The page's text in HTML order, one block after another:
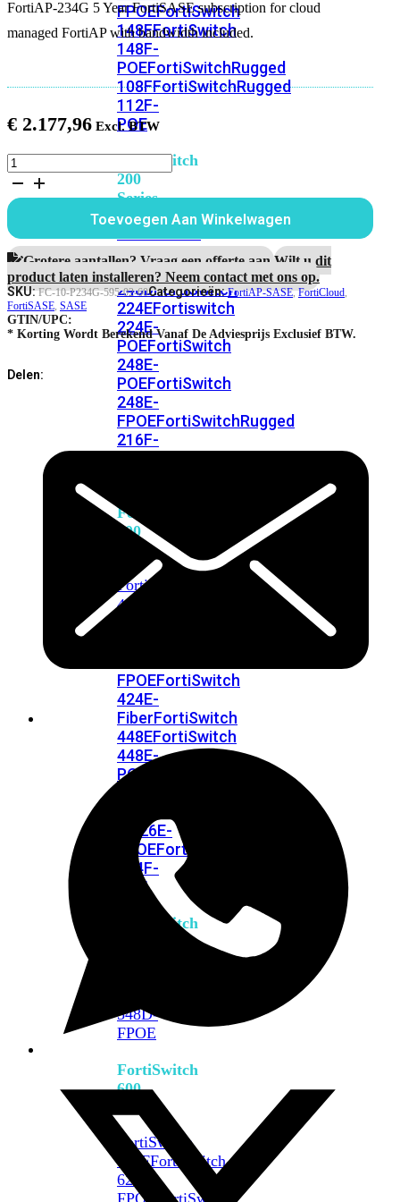
FPOEFortiSwitch
148FFortiSwitch
148F-
POEFortiSwitchRugged
108FFortiSwitchRugged
112F-
POE
FortiSwitch
200
Series
FortiSwitch
224D-
FPOEFortiSwitch
248DFortiSwitch
224EFortiswitch
224E-
POEFortiSwitch
248E-
POEFortiSwitch
248E-
FPOEFortiSwitchRugged
216F-
FortiSwitch
400
Series
FortiSwitch
424E
FPOEFortiSwitch
424E-
FiberFortiSwitch
448EFortiSwitch
448E-
POE
M426E-
FPOEFortiSwitchRugged
424F-
POE
FortiSwitch
548D-
FPOE
FortiSwitch
600
FortiSwitch
624FFortiSwitch
624F-
FPOE
FortiSwitch
FortiAP-234G 5 Year FortiSASE subscription for cloud
managed FortiAP with bandwidth included.
€ 2.177,96
FortiAP-
234G
jaar
FortiSASE
subscription
aantal
Toevoegen Aan Winkelwagen
Grotere aantallen? Vraag een offerte aan.Wilt u dit
product laten installeren? Neem contact met ons op.
SKU:FC-10-P234G-595-02-60Categorieën:FortiAP-SASE,FortiCloud,
FortiSASE, SASE
GTIN/UPC:
* Korting Wordt Berekend Vanaf De Adviesprijs Exclusief BTW.
Delen: